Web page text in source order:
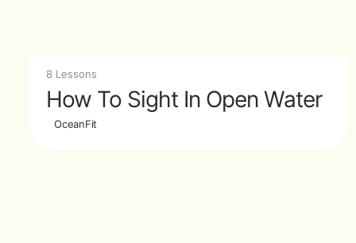
8 Lessons
How To Sight In Open Water
OceanFit